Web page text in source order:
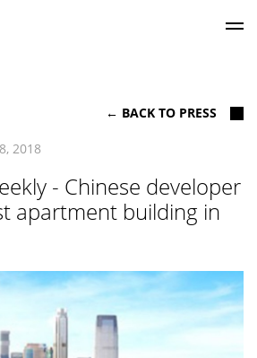
- Chinese developer
apartment building in
2018
← BACK TO PRESS